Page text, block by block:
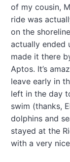
of my cousin,
ride was
on the
actually ended
made it there
Aptos. It’s
leave early in
left in the day
swim (thanks,
dolphins and
stayed at the
with a very